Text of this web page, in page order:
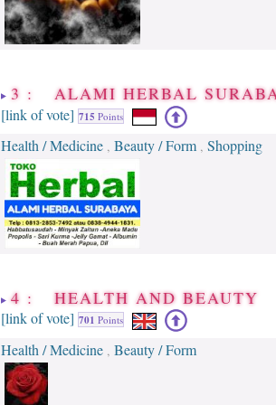
3 : ALAMI HERBAL
[link of vote] 715 Points
Health / Medicine , Beauty / Form , Shopping
4 : HEALTH AND BEAUTY
[link of vote] 701 Points
Health / Medicine , Beauty / Form